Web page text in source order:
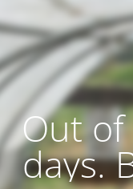
Out of
days.